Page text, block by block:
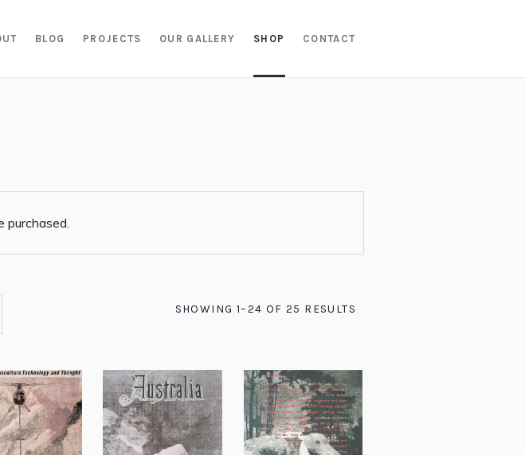
BLOG PROJECTS OUR GALLERY SHOP CONTACT
purchased.
SHOWING 1–24 OF 25 RESULTS